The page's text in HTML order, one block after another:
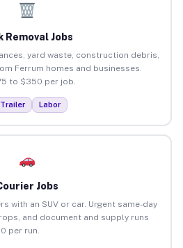
Removal Jobs
yard waste, construction debris,
Ferrum homes and businesses.
to $350 per job.
Trailer Labor
Jobs
with an SUV or car. Urgent same-day
and document and supply runs
per run.